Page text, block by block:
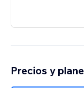
Precios y